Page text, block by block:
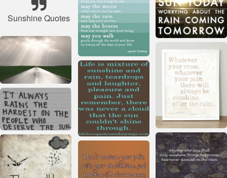
Sunshine Quotes